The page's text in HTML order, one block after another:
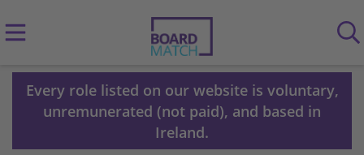
Every role listed on our website is voluntary,
unremunerated (not paid), and based in
Ireland.